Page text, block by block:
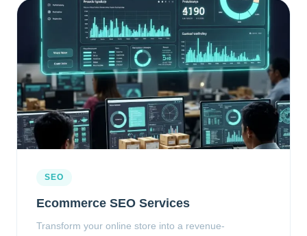
SEO
Ecommerce SEO Services
Transform your online store into a revenue-